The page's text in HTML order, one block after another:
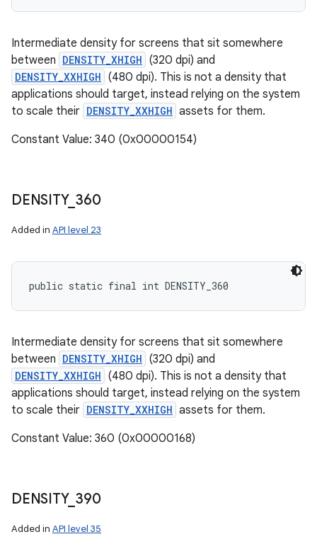
Intermediate density for screens that sit somewhere
between DENSITY_XHIGH (320 dpi) and
DENSITY_XXHIGH (480 dpi). This is not a density that
applications should target, instead relying on the system
to scale their DENSITY_XXHIGH assets for them.
Constant Value: 340 (0x00000154)
DENSITY_ 360
Added in API level 23
public static final int DENSITY_360
Intermediate density for screens that sit somewhere
between DENSITY_XHIGH (320 dpi) and
DENSITY_XXHIGH (480 dpi). This is not a density that
applications should target, instead relying on the system
to scale their DENSITY_XXHIGH assets for them.
Constant Value: 360 (0x00000168)
DENSITY_ 390
Added in API level 35